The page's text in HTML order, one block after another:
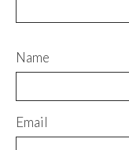
Name
Email